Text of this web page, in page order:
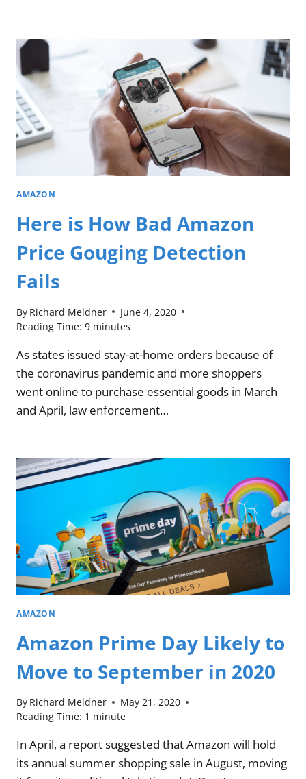
AMAZON
Here is How Bad Amazon
Price Gouging Detection
Fails
By Richard Meldner
June 4, 2020
Reading Time: 9 minutes
As states issued stay-at-home orders because of
the coronavirus pandemic and more shoppers
went online to purchase essential goods in March
and April, law enforcement…
AMAZON
Amazon Prime Day Likely to
Move to September in 2020
By Richard Meldner
May 21, 2020
Reading Time: 1 minute
In April, a report suggested that Amazon will hold
its annual summer shopping sale in August, moving